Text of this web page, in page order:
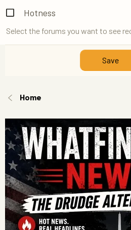
Hotness
Select the forums you want to see
Save
Home